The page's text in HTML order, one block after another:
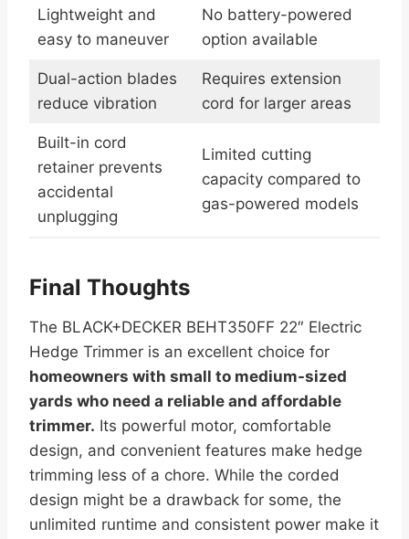
Lightweight and
easy to maneuver
No battery-powered
option available
Dual-action blades
reduce vibration
Requires extension
cord for larger areas
Built-in cord
retainer prevents
accidental
unplugging
Limited cutting
capacity compared to
gas-powered models
Final Thoughts
The BLACK+DECKER BEHT350FF 22″ Electric
Hedge Trimmer is an excellent choice for
homeowners with small to medium-sized
yards who need a reliable and affordable
trimmer. Its powerful motor, comfortable
design, and convenient features make hedge
trimming less of a chore. While the corded
design might be a drawback for some, the
unlimited runtime and consistent power make it